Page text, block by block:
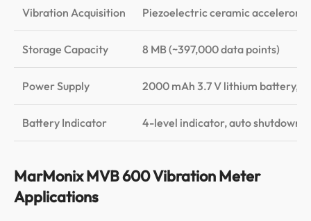
Vibration Acquisition Piezoelectric ceramic
Storage Capacity 8 MB (~397,000 data points)
Power Supply 2000 mAh 3.7 V lithium battery,
Battery Indicator 4-level indicator, auto shutdown
MarMonix MVB 600 Vibration Meter
Applications